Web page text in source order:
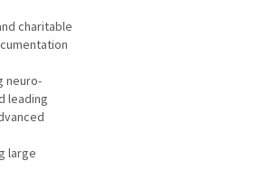
charitable
neuro-
leading
large